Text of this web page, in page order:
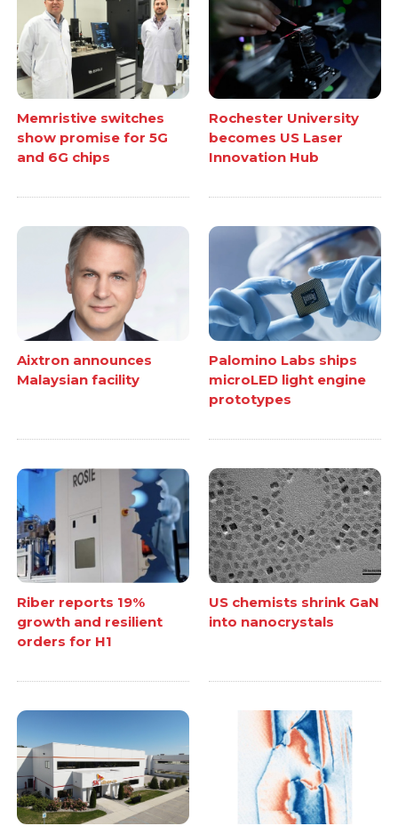
Memristive switches
show promise for 5G
and 6G chips
Rochester University
becomes US Laser
Innovation Hub
Aixtron announces
Malaysian facility
Palomino Labs ships
microLED light engine
prototypes
Riber reports 19%
growth and resilient
orders for H1
US chemists shrink GaN
into nanocrystals